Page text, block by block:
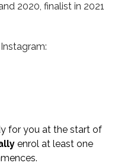
2020, finalist in 2021
for you at the start of
enrol at least one